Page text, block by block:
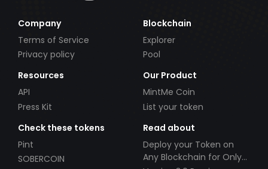
Company
Terms of Service
Privacy policy
Blockchain
Explorer
Pool
Resources
API
Press Kit
Our Product
MintMe Coin
List your token
Check these tokens
Pint
SOBERCOIN
Read about
Deploy your Token on
Any Blockchain for Only